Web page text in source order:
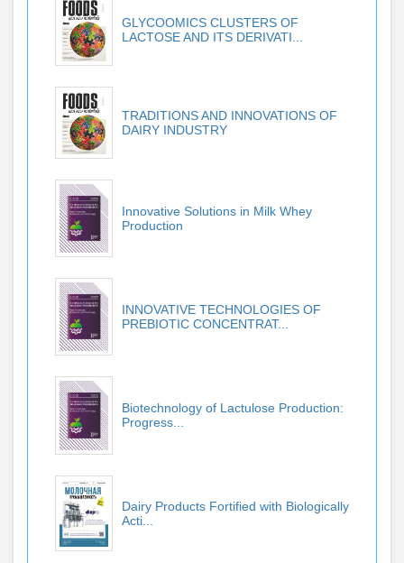
GLYCOOMICS CLUSTERS OF
LACTOSE AND ITS DERIVATI...
TRADITIONS AND INNOVATIONS OF
DAIRY INDUSTRY
Innovative Solutions in Milk Whey
Production
INNOVATIVE TECHNOLOGIES OF
PREBIOTIC CONCENTRAT...
Biotechnology of Lactulose Production:
Progress...
Dairy Products Fortified with Biologically
Acti...